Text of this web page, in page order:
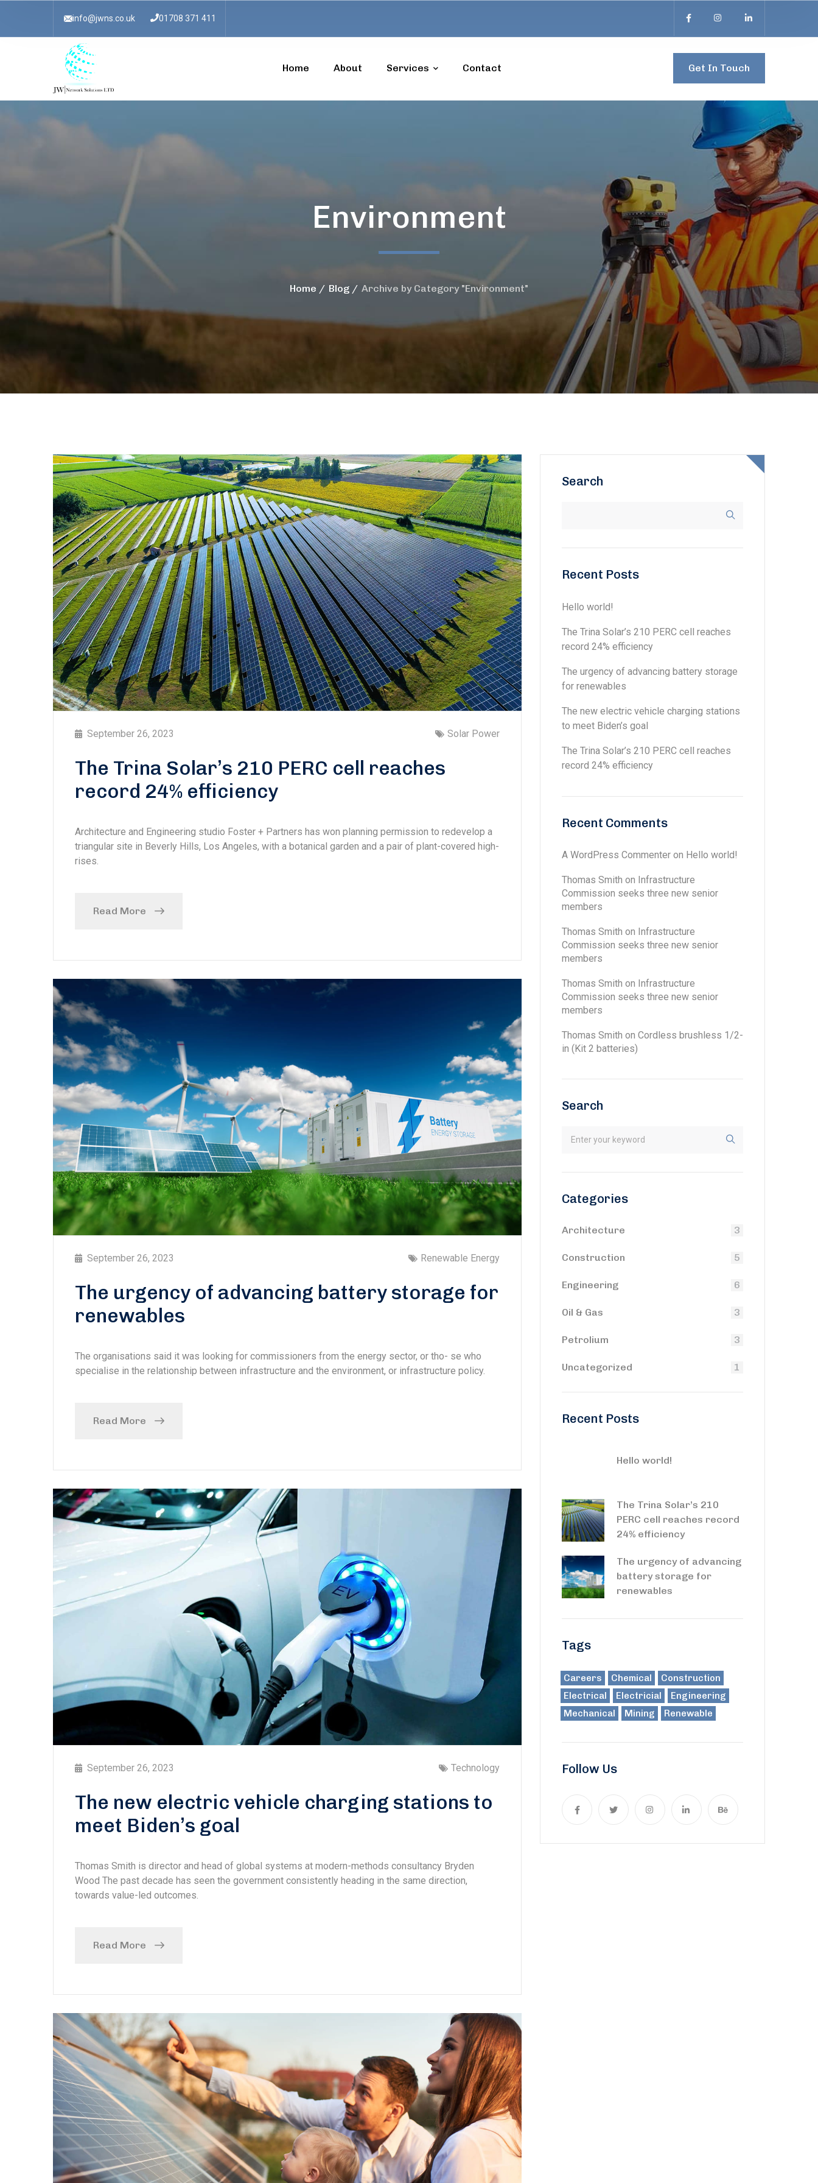
info@jwns.co.uk 01708 371 411
Home About Services Contact Get In Touch
Environment
Home Blog Archive by Category "Environment"
September 26, 2023 Solar Power
The Trina Solar’s 210 PERC cell reaches
record 24% efficiency
Architecture and Engineering studio Foster + Partners has won planning permission to redevelop a
triangular site in Beverly Hills, Los Angeles, with a botanical garden and a pair of plant-covered high-
rises.
Read More
September 26, 2023 Renewable Energy
The urgency of advancing battery storage for
renewables
The organisations said it was looking for commissioners from the energy sector, or tho- se who
specialise in the relationship between infrastructure and the environment, or infrastructure policy.
Read More
September 26, 2023 Technology
The new electric vehicle charging stations to
meet Biden’s goal
Thomas Smith is director and head of global systems at modern-methods consultancy Bryden
Wood The past decade has seen the government consistently heading in the same direction,
towards value-led outcomes.
Read More
Search
Recent Posts
Hello world!
The Trina Solar’s 210 PERC cell reaches
record 24% efficiency
The urgency of advancing battery storage
for renewables
The new electric vehicle charging stations
to meet Biden’s goal
The Trina Solar’s 210 PERC cell reaches
record 24% efficiency
Recent Comments
A WordPress Commenter on Hello world!
Thomas Smith on Infrastructure
Commission seeks three new senior
members
Thomas Smith on Infrastructure
Commission seeks three new senior
members
Thomas Smith on Infrastructure
Commission seeks three new senior
members
Thomas Smith on Cordless brushless 1/2-
in (Kit 2 batteries)
Search
Categories
Architecture 3
Construction 5
Engineering 6
Oil & Gas 3
Petrolium 3
Uncategorized 1
Recent Posts
Hello world!
The Trina Solar’s 210
PERC cell reaches record
24% efficiency
The urgency of advancing
battery storage for
renewables
Tags
Careers Chemical
Construction
Electrical
Electricial
Engineering
Mechanical
Mining Renewable
Follow Us